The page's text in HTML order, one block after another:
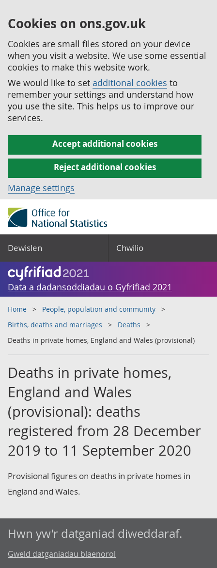
Cookies on ons.gov.uk
Cookies are small files stored on your device
when you visit a website. We use some essential
cookies to make this website work.
We would like to set additional cookies to
remember your settings and understand how
you use the site. This helps us to improve our
services.
Accept additional cookies
Reject additional cookies
Manage settings
Dewislen Chwilio
Data a dadansoddiadau o Gyfrifiad 2021
Home
People, population and community
Births, deaths and marriages
Deaths
Deaths in private homes, England and Wales (provisional)
Deaths in private homes,
England and Wales
(provisional): deaths
registered from 28 December
2019 to 11 September 2020
Provisional figures on deaths in private homes in
England and Wales.
Hwn yw'r datganiad diweddaraf.
Gweld datganiadau blaenorol